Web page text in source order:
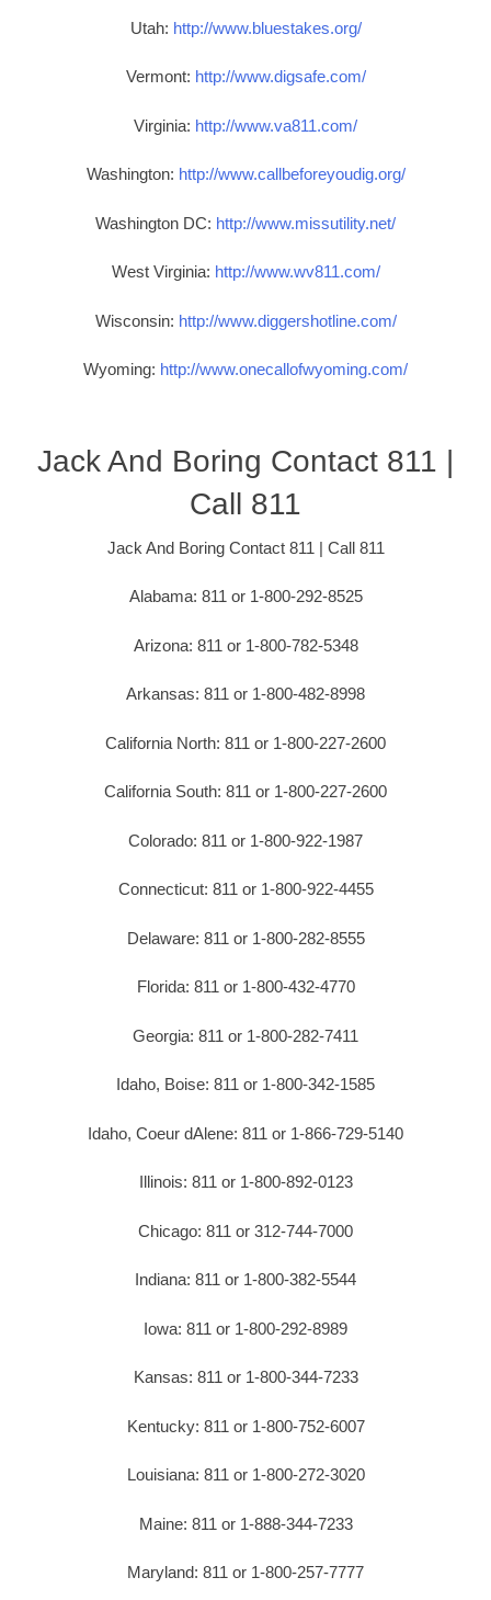
Utah: http://www.bluestakes.org/
Vermont: http://www.digsafe.com/
Virginia: http://www.va811.com/
Washington: http://www.callbeforeyoudig.org/
Washington DC: http://www.missutility.net/
West Virginia: http://www.wv811.com/
Wisconsin: http://www.diggershotline.com/
Wyoming: http://www.onecallofwyoming.com/
Jack And Boring Contact 811 |
Call 811
Jack And Boring Contact 811 | Call 811
Alabama: 811 or 1-800-292-8525
Arizona: 811 or 1-800-782-5348
Arkansas: 811 or 1-800-482-8998
California North: 811 or 1-800-227-2600
California South: 811 or 1-800-227-2600
Colorado: 811 or 1-800-922-1987
Connecticut: 811 or 1-800-922-4455
Delaware: 811 or 1-800-282-8555
Florida: 811 or 1-800-432-4770
Georgia: 811 or 1-800-282-7411
Idaho, Boise: 811 or 1-800-342-1585
Idaho, Coeur dAlene: 811 or 1-866-729-5140
Illinois: 811 or 1-800-892-0123
Chicago: 811 or 312-744-7000
Indiana: 811 or 1-800-382-5544
Iowa: 811 or 1-800-292-8989
Kansas: 811 or 1-800-344-7233
Kentucky: 811 or 1-800-752-6007
Louisiana: 811 or 1-800-272-3020
Maine: 811 or 1-888-344-7233
Maryland: 811 or 1-800-257-7777